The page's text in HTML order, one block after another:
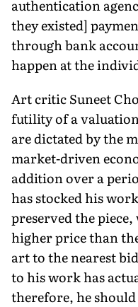
authentication
they existed]
through bank
happen at the
Art critic Suneet
futility of a valuation
are dictated by the
market-driven
addition over a
has stocked his
preserved the
higher price than
art to the nearest
to his work has
therefore, he